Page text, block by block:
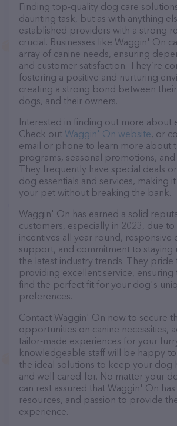
Finding top-quality dog care
daunting task, but as with anything
established providers with a strong
crucial. Businesses like Waggin' On
array of canine needs, ensuring
and customer satisfaction. They’re
fostering a positive and nurturing
creating a strong bond between
dogs, and their owners.
Interested in finding out more about
Check out Waggin' On website, or
email or phone to learn more about
programs, seasonal promotions,
They frequently have special deals
dog essentials and services, making
your pet without breaking the bank.
Waggin' On has earned a solid
customers, especially in 2023, due
incentives all year round, responsive
support, and commitment to staying
the latest industry trends. They pride
providing excellent service, ensuring
find the perfect fit for your dog's
preferences.
Contact Waggin' On now to secure
opportunities on canine necessities,
tailor-made experiences for your
knowledgeable staff will be happy
the ideal solutions to keep your dog
and well-cared-for. No matter your
can rest assured that Waggin' On
resources, and passion to provide
experience.